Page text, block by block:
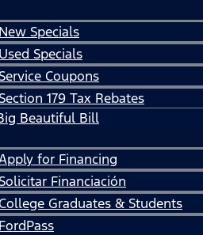
New Specials
Used Specials
Coupons
179 Tax Rebates
Beautiful Bill
for Financing
Financiación
College Graduates & Students
FordPass